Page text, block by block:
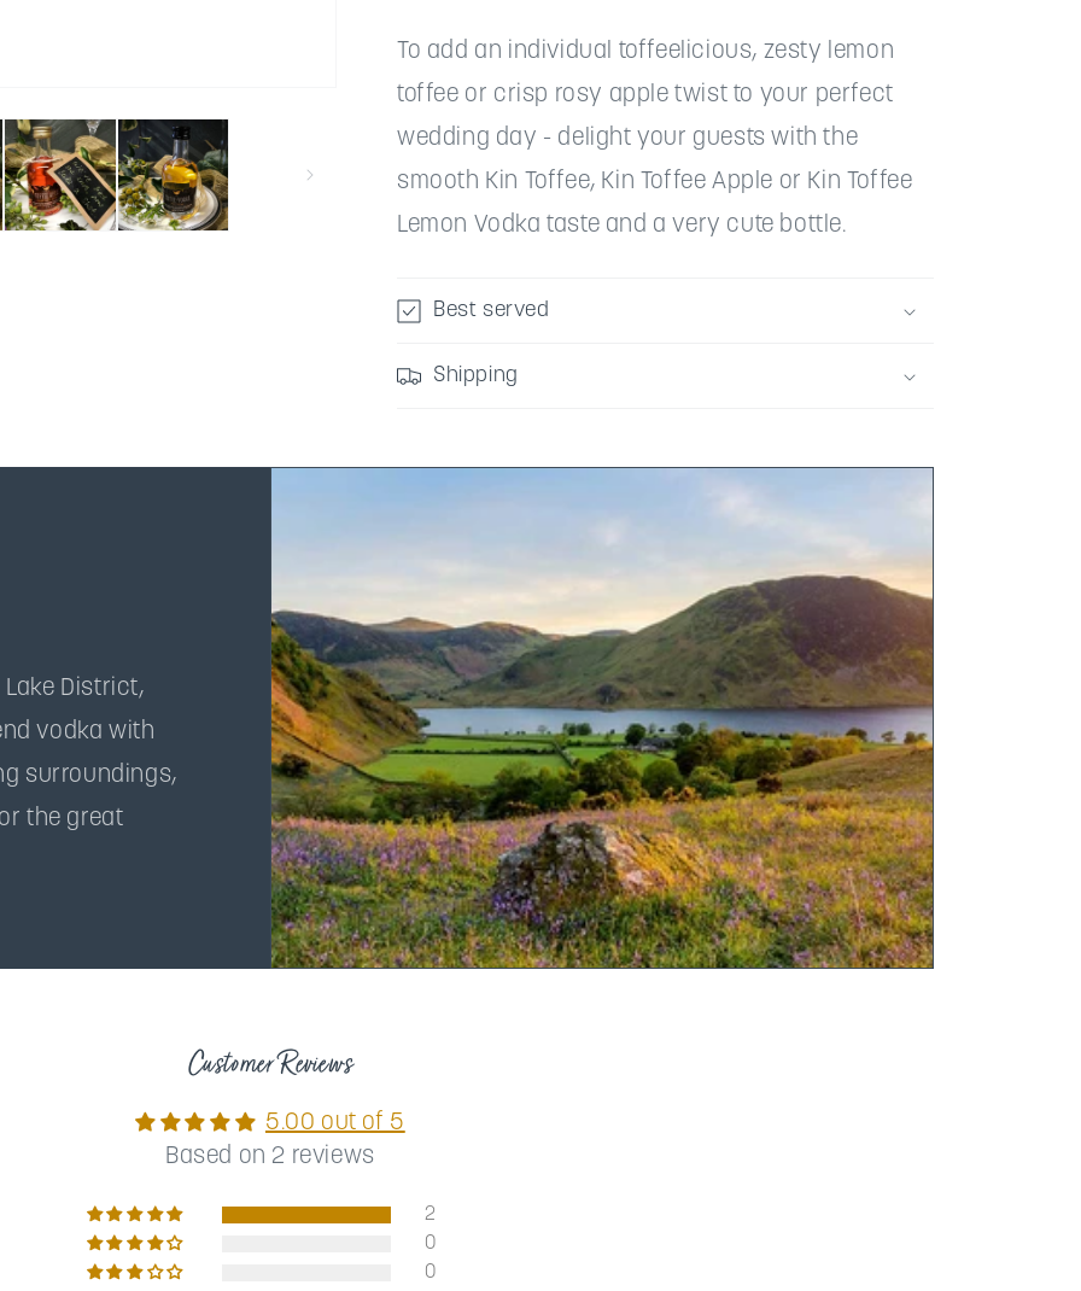
To add an individual toffeelicious, zesty lemon
toffee or crisp rosy apple twist to your perfect
wedding day - delight your guests with the
smooth Kin Toffee, Kin Toffee Apple or Kin Toffee
Lemon Vodka taste and a very cute bottle.
Best served
Shipping
District,
vodka with
surroundings,
the great
Customer Reviews
5.00 out of 5
Based on 2 reviews
2
0
0